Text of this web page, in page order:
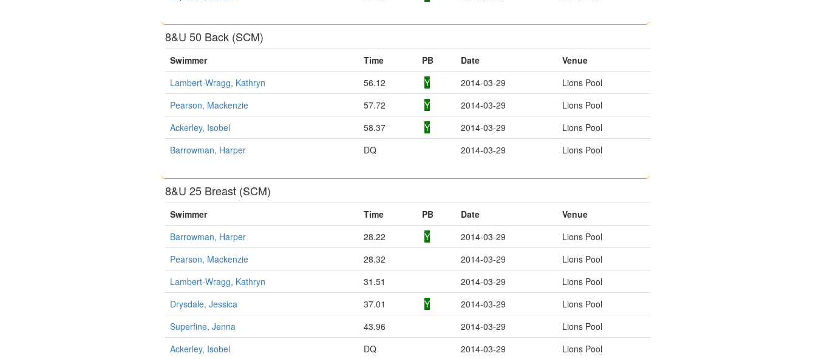
8&U 50 Back (SCM)
Swimmer Time PB Date
Venue
Lambert-Wragg, Kathryn
56.12 Y 2014-03-29
Lions Pool
Pearson, Mackenzie
57.72 Y 2014-03-29
Lions Pool
Ackerley, Isobel
58.37 Y 2014-03-29
Lions Pool
Barrowman, Harper
DQ 2014-03-29 Lions Pool
8&U 25 Breast (SCM)
Swimmer Time PB Date
Venue
Barrowman, Harper
28.22 Y 2014-03-29
Lions Pool
Pearson, Mackenzie
28.32 2014-03-29
Lions Pool
Lambert-Wragg, Kathryn
31.51 2014-03-29
Lions Pool
Drysdale, Jessica
37.01 Y 2014-03-29
Lions Pool
Superfine, Jenna
43.96 2014-03-29
Lions Pool
Ackerley, Isobel
DQ 2014-03-29 Lions Pool